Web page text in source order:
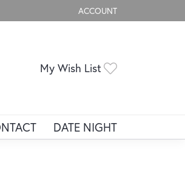
ACCOUNT
TOGGLE MY ACCOUNT
My Wish List
DATE NIGHT